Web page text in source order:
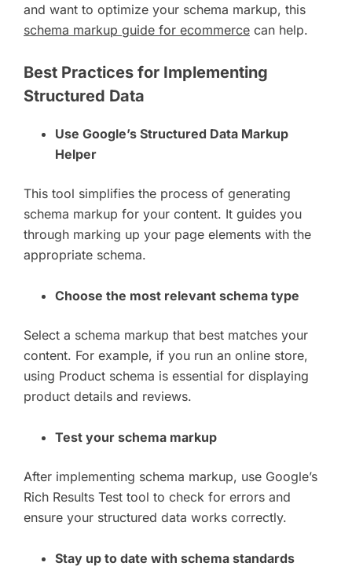
and want to optimize your schema markup, this
schema markup guide for ecommerce can help.
Best Practices for Implementing
Structured Data
Use Google’s Structured Data Markup
Helper
This tool simplifies the process of generating
schema markup for your content. It guides you
through marking up your page elements with the
appropriate schema.
Choose the most relevant schema type
Select a schema markup that best matches your
content. For example, if you run an online store,
using Product schema is essential for displaying
product details and reviews.
Test your schema markup
After implementing schema markup, use Google’s
Rich Results Test tool to check for errors and
ensure your structured data works correctly.
Stay up to date with schema standards